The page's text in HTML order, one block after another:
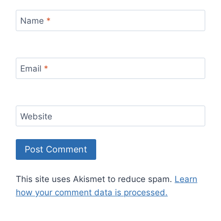
Name *
Email *
Website
This site uses Akismet to reduce spam. Learn
how your comment data is processed.